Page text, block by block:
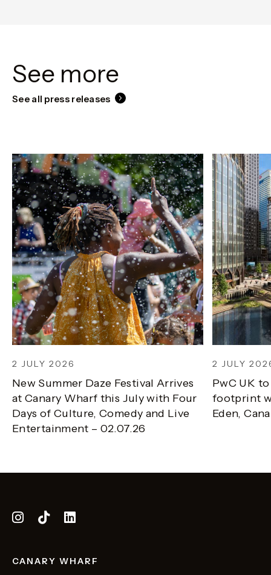
See more
See all press releases
2 JULY 2026
New Summer Daze Festival Arrives
at Canary Wharf this July with Four
Days of Culture, Comedy and Live
Entertainment – 02.07.26
2 JULY
PwC UK
footprint
Eden,
CANARY WHARF